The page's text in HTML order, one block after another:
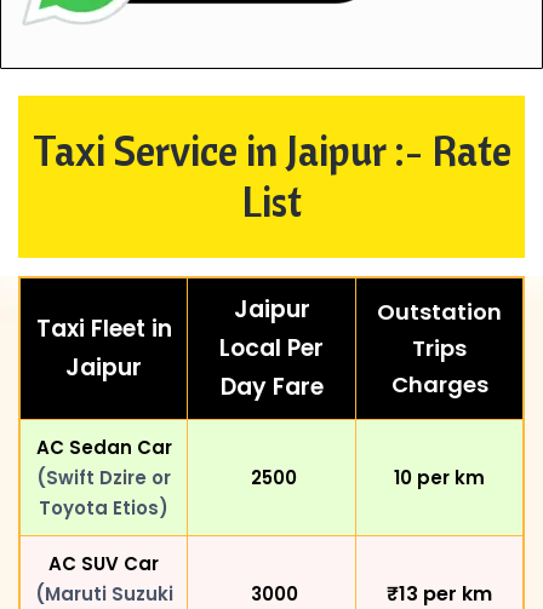
Taxi Service in Jaipur :- Rate
List
Taxi Fleet in
Jaipur
Jaipur
Local Per
Day Fare
Outstation
Trips
Charges
AC Sedan Car
(Swift Dzire or
Toyota Etios)
₹ 2500 ₹10 per km
AC SUV Car
(Maruti Suzuki
₹ 3000 ₹13 per km